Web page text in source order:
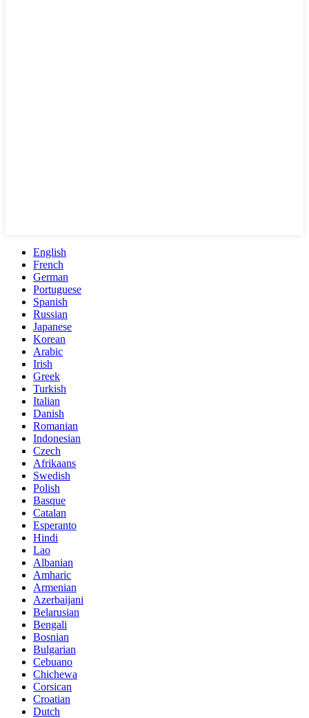
English
French
German
Portuguese
Spanish
Russian
Japanese
Korean
Arabic
Irish
Greek
Turkish
Italian
Danish
Romanian
Indonesian
Czech
Afrikaans
Swedish
Polish
Basque
Catalan
Esperanto
Hindi
Lao
Albanian
Amharic
Armenian
Azerbaijani
Belarusian
Bengali
Bosnian
Bulgarian
Cebuano
Chichewa
Corsican
Croatian
Dutch